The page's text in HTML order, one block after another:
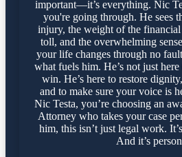
important—it’s everything. Nic
you're going through. He sees
injury, the weight of the
toll, and the overwhelming
your life changes through no
what fuels him. He’s not just
win. He’s here to restore
and to make sure your voice is
Nic Testa, you’re choosing an
Attorney who takes your case
him, this isn’t just legal work.
And it’s